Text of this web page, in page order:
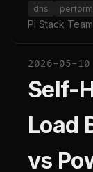
dns
Pi Stack Team
2026-05-10
Self-
Load
vs